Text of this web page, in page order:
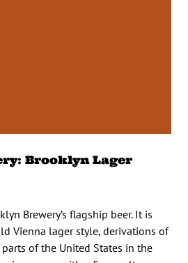
Brooklyn Lager
Brewery’s flagship beer. It is
Vienna lager style, derivations of
of the United States in the